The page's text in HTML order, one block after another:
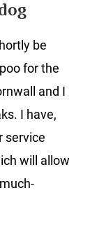
be
for the
and I
I have,
service
will allow